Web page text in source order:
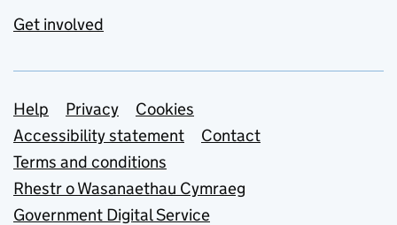
Get involved
Support links
Help Privacy
Cookies
Accessibility statement
Contact
Terms and conditions
Rhestr o Wasanaethau Cymraeg
Government Digital Service